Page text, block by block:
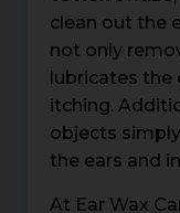
clean out the
not only
lubricates the
itching.
objects
the ears and
At Ear Wax